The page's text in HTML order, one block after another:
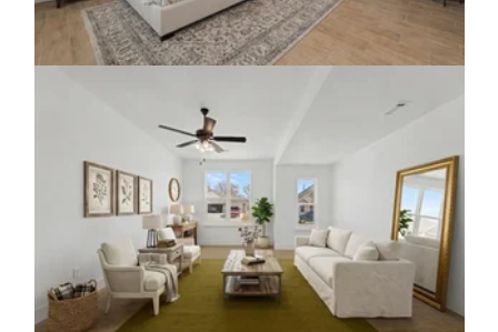
Click to view gallery